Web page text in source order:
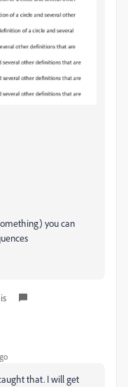
you can
that. I will get